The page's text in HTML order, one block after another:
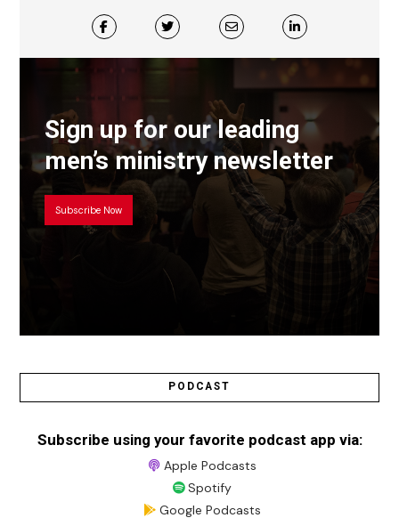
Sign up for our leading
men’s ministry newsletter
Subscribe Now
PODCAST
Subscribe using your favorite podcast app via:
Apple Podcasts
Spotify
Google Podcasts